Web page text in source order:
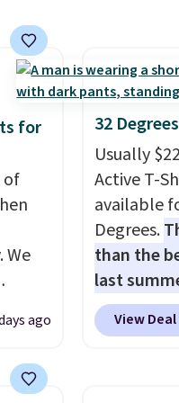
why
for
no
for
of
We
from
ago
32
Usually
Active T-
available
Degrees.
than the
last
wicking
stretch to
the
View Deal